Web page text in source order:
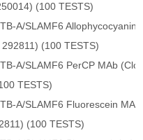
(100 TESTS)
A/SLAMF6 Allophycocyanin
(100 TESTS)
A/SLAMF6 PerCP MAb
TESTS)
A/SLAMF6 Fluorescein MAb
(100 TESTS)